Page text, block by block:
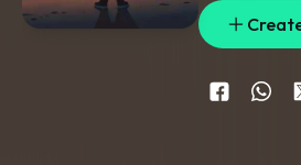
chorus lifts
and a rising
into a wide
doubled lead
Add a nylon-